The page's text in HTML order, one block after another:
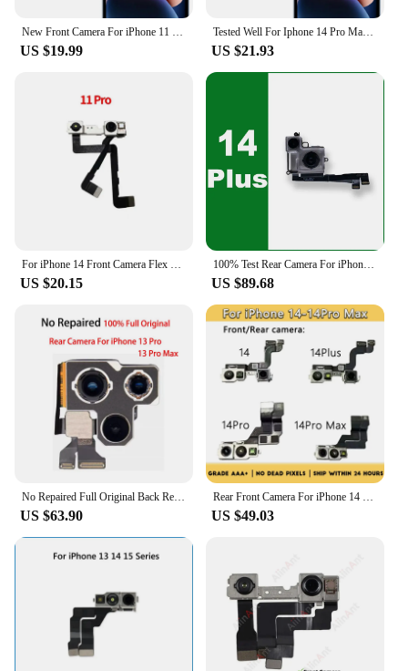
New Front Camera For iPhone 11 12 13 14 15 Pro 11Pro 12Pro 13Pro Max Mini Plus Flex Cable Facing Replacement Parts
US $19.99
Tested Well For Iphone 14 Pro Max / For Iphone 14 Plus Back Rear Camera Module Flex Cable +Front Facing Camera Replacement
US $21.93
For iPhone 14 Front Camera Flex Cable For iPhone 11 12 13 14 Plus Pro MAX X XR XSMAX Front Camera Light Promixity Sensor Replace
US $20.15
100% Test Rear Camera For iPhone 14 Plus Back Camera Rear Main Lens Flex Cable Camera Replaceable For iphone 14 Plus Camera
US $89.68
US $63.90 US $49.03